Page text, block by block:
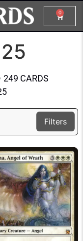
0
249 CARDS
Filters